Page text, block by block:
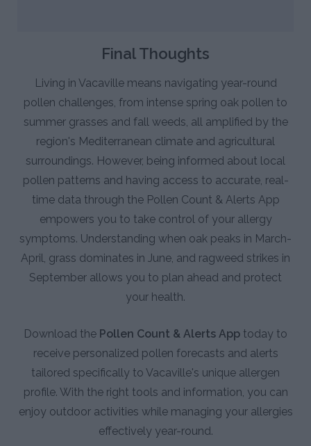
Final Thoughts
Living in Vacaville means navigating year-round
pollen challenges, from intense spring oak pollen to
summer grasses and fall weeds, all amplified by the
region's Mediterranean climate and agricultural
surroundings. However, being informed about local
pollen patterns and having access to accurate, real-
time data through the Pollen Count & Alerts App
empowers you to take control of your allergy
symptoms. Understanding when oak peaks in March-
April, grass dominates in June, and ragweed strikes in
September allows you to plan ahead and protect
your health.
Download the Pollen Count & Alerts App today to
receive personalized pollen forecasts and alerts
tailored specifically to Vacaville's unique allergen
profile. With the right tools and information, you can
enjoy outdoor activities while managing your allergies
effectively year-round.